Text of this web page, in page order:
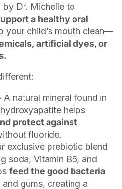
Dr. Michelle to
a healthy oral
your child’s mouth clean—
artificial dyes, or
A natural mineral found in
helps
protect against
fluoride.
exclusive prebiotic blend
soda, Vitamin B6, and
feed the good bacteria
gums, creating a